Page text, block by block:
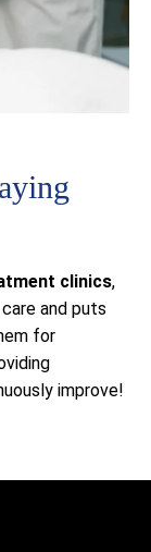
clinics,
and puts
for
improve!